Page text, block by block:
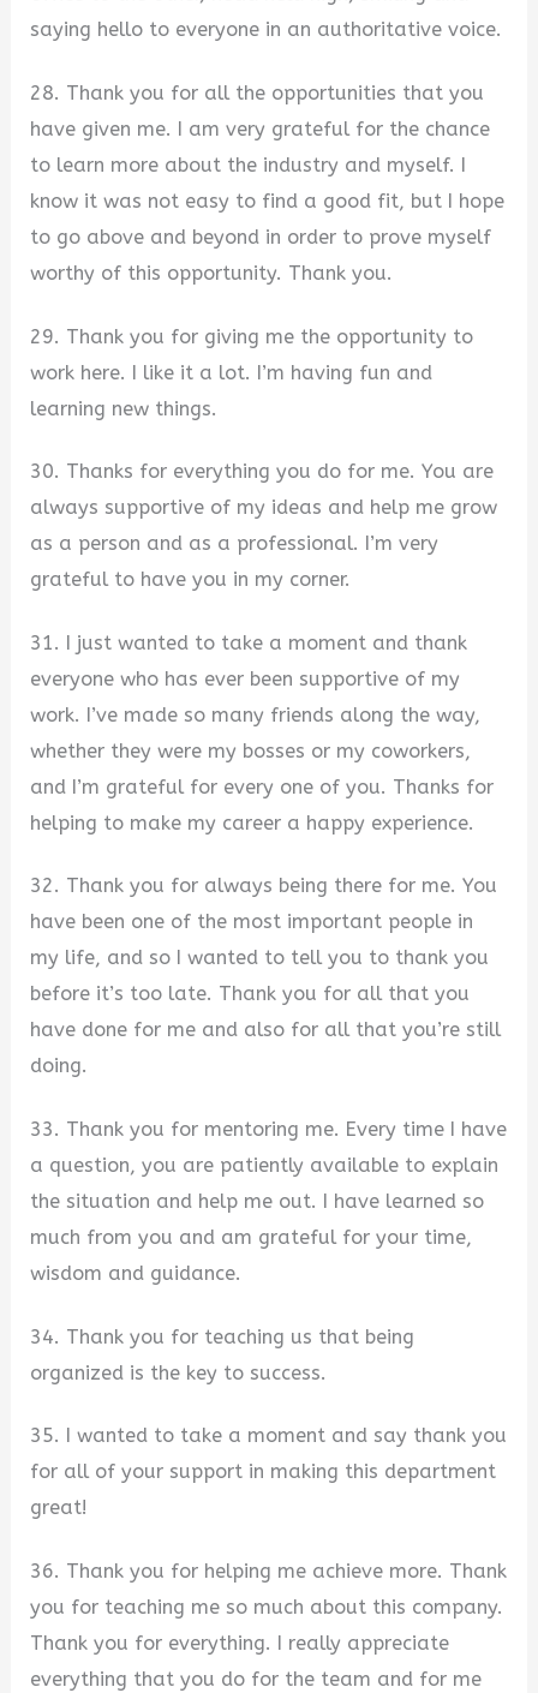
saying hello to everyone in an authoritative voice.
28. Thank you for all the opportunities that you
have given me. I am very grateful for the chance
to learn more about the industry and myself. I
know it was not easy to find a good fit, but I hope
to go above and beyond in order to prove myself
worthy of this opportunity. Thank you.
29. Thank you for giving me the opportunity to
work here. I like it a lot. I’m having fun and
learning new things.
30. Thanks for everything you do for me. You are
always supportive of my ideas and help me grow
as a person and as a professional. I’m very
grateful to have you in my corner.
31. I just wanted to take a moment and thank
everyone who has ever been supportive of my
work. I’ve made so many friends along the way,
whether they were my bosses or my coworkers,
and I’m grateful for every one of you. Thanks for
helping to make my career a happy experience.
32. Thank you for always being there for me. You
have been one of the most important people in
my life, and so I wanted to tell you to thank you
before it’s too late. Thank you for all that you
have done for me and also for all that you’re still
doing.
33. Thank you for mentoring me. Every time I have
a question, you are patiently available to explain
the situation and help me out. I have learned so
much from you and am grateful for your time,
wisdom and guidance.
34. Thank you for teaching us that being
organized is the key to success.
35. I wanted to take a moment and say thank you
for all of your support in making this department
great!
36. Thank you for helping me achieve more. Thank
you for teaching me so much about this company.
Thank you for everything. I really appreciate
everything that you do for the team and for me